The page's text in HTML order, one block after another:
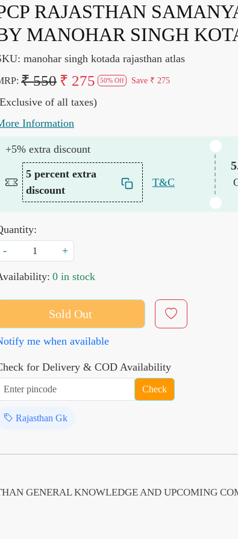
RAJASTHAN
MANOHAR SINGH
manohar singh kotada rajasthan atlas
₹ 550 ₹ 275 50% Off Save ₹ 275
of all taxes)
Information
+5% extra discount
5 percent extra
discount
T&C
-
+
0 in stock
Sold Out
me when available
for Delivery & COD Availability
Check
Rajasthan Gk
GENERAL KNOWLEDGE AND UPCOMING